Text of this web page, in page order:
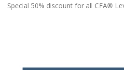
Special 50% discount for all CFA®